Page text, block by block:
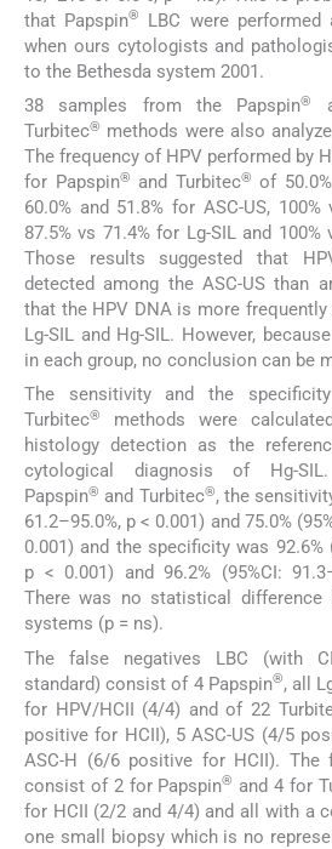
that Papspin® LBC were performed
when ours cytologists and
to the Bethesda system 2001.
38 samples from the Papspin®
Turbitec® methods were also
The frequency of HPV performed by
for Papspin® and Turbitec® of
60.0% and 51.8% for ASC-US,
87.5% vs 71.4% for Lg-SIL and 100%
Those results suggested that
detected among the ASC-US than
that the HPV DNA is more frequently
Lg-SIL and Hg-SIL. However,
in each group, no conclusion can be
The sensitivity and the
Turbitec®
methods were
histology detection as the
cytological diagnosis of Hg-
Papspin® and Turbitec®, the
61.2–95.0%, p < 0.001) and 75.0%
0.001) and the specificity was 92.6%
p < 0.001) and 96.2% (95%CI:
There was no statistical difference
systems (p = ns).
The false negatives LBC (with
standard) consist of 4 Papspin®, all
for HPV/HCII (4/4) and of 22
positive for HCII), 5 ASC-US (4/5
ASC-H (6/6 positive for HCII). The
consist of 2 for Papspin® and 4 for
for HCII (2/2 and 4/4) and all with a
one small biopsy which is no